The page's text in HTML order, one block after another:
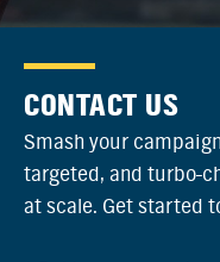
CONTACT US
Smash your
targeted, and turbo-
at scale. Get started